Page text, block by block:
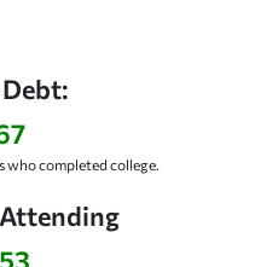
completed college.